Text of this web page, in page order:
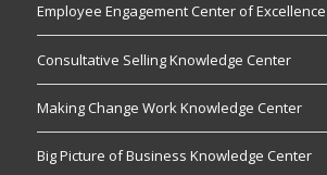
Employee Engagement Center of Excellence
Consultative Selling Knowledge Center
Making Change Work Knowledge Center
Big Picture of Business Knowledge Center